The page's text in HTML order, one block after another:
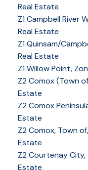
Real Estate
Z1 Campbell River
Real Estate
Z1 Quinsam/
Real Estate
Z1 Willow Point,
Z2 Comox (Town
Estate
Z2 Comox
Estate
Z2 Comox, Town
Estate
Z2 Courtenay City,
Estate